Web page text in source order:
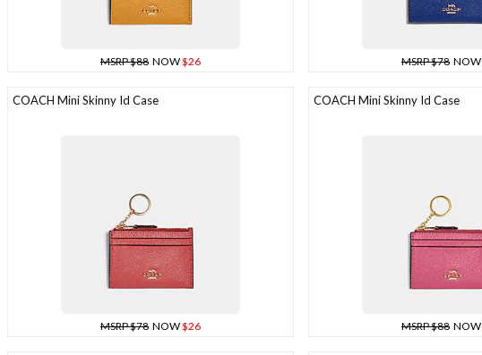
MSRP $88 NOW$26 MSRP $78 NOW
COACH Mini Skinny Id Case
MSRP $78 NOW$26
COACH Mini Skinny Id Case
MSRP $88 NOW